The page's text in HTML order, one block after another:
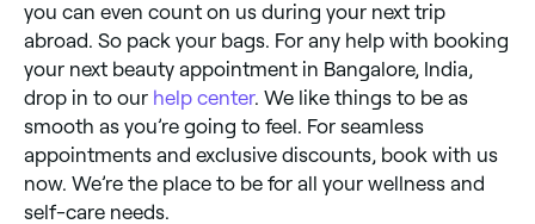
you can even count on us during your next trip
abroad. So pack your bags. For any help with booking
your next beauty appointment in Bangalore, India,
drop in to our help center. We like things to be as
smooth as you’re going to feel. For seamless
appointments and exclusive discounts, book with us
now. We’re the place to be for all your wellness and
self-care needs.